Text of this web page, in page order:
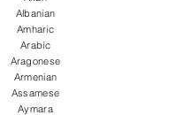
Albanian
Amharic
Arabic
Aragonese
Armenian
Assamese
Aymara